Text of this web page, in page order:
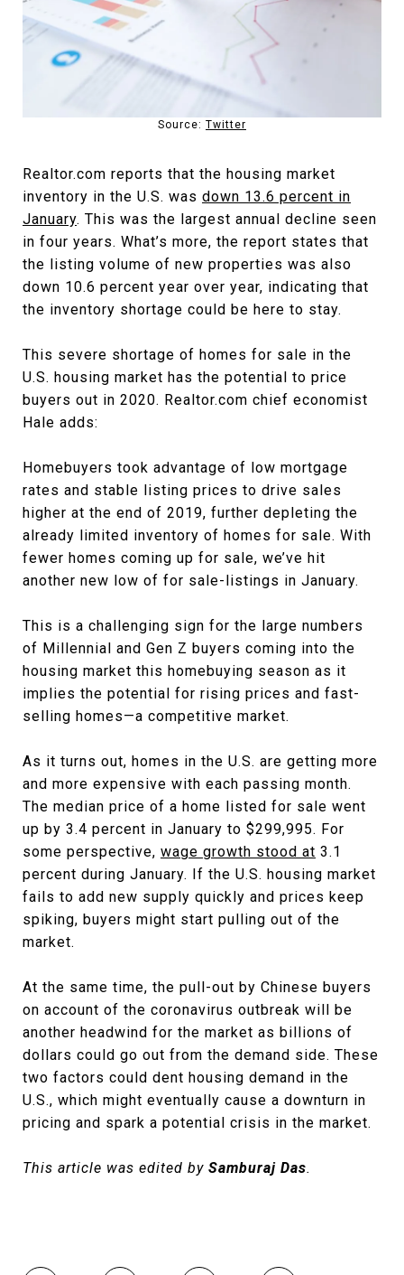
Source: Twitter
Realtor.com reports that the housing market
inventory in the U.S. was down 13.6 percent in
January. This was the largest annual decline seen
in four years. What’s more, the report states that
the listing volume of new properties was also
down 10.6 percent year over year, indicating that
the inventory shortage could be here to stay.
This severe shortage of homes for sale in the
U.S. housing market has the potential to price
buyers out in 2020. Realtor.com chief economist
Hale adds:
Homebuyers took advantage of low mortgage
rates and stable listing prices to drive sales
higher at the end of 2019, further depleting the
already limited inventory of homes for sale. With
fewer homes coming up for sale, we’ve hit
another new low of for sale-listings in January.
This is a challenging sign for the large numbers
of Millennial and Gen Z buyers coming into the
housing market this homebuying season as it
implies the potential for rising prices and fast-
selling homes—a competitive market.
As it turns out, homes in the U.S. are getting more
and more expensive with each passing month.
The median price of a home listed for sale went
up by 3.4 percent in January to $299,995. For
some perspective, wage growth stood at 3.1
percent during January. If the U.S. housing market
fails to add new supply quickly and prices keep
spiking, buyers might start pulling out of the
market.
At the same time, the pull-out by Chinese buyers
on account of the coronavirus outbreak will be
another headwind for the market as billions of
dollars could go out from the demand side. These
two factors could dent housing demand in the
U.S., which might eventually cause a downturn in
pricing and spark a potential crisis in the market.
This article was edited by Samburaj Das.